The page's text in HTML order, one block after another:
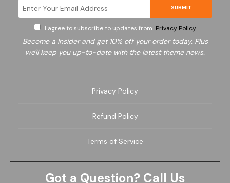
SUBMIT
I agree to subscribe to updates from Privacy Policy
Become a Insider and get 10% off your order today. Plus
we'll keep you up-to-date with the latest theme news.
Privacy Policy
Refund Policy
Terms of Service
Got a Question? Call Us